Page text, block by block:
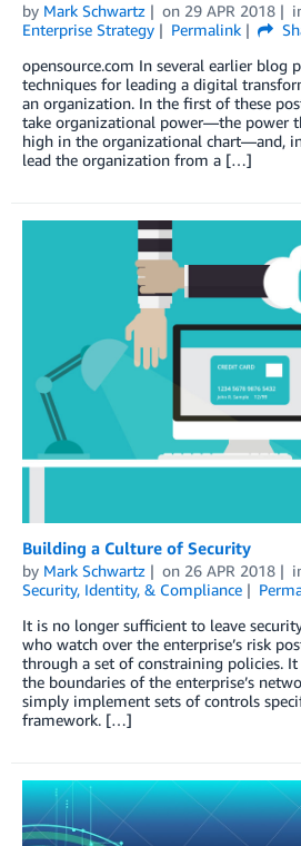
by Mark Schwartz on 29 APR 2018
Enterprise Strategy
Permalink
opensource.com In several earlier blog
techniques for leading a digital
an organization. In the first of these
take organizational power—the power
high in the organizational chart—and,
lead the organization from a […]
Building a Culture of Security
by Mark Schwartz on 26 APR 2018
Security, Identity, & Compliance
It is no longer sufficient to leave
who watch over the enterprise’s risk
through a set of constraining policies.
the boundaries of the enterprise’s
simply implement sets of controls
framework. […]